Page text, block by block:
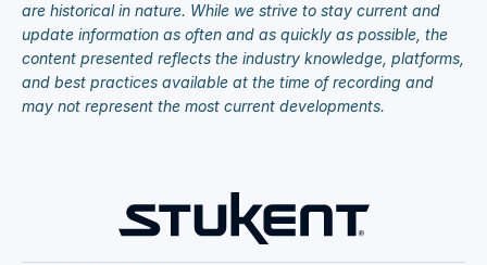
are historical in nature. While we strive to stay current and
update information as often and as quickly as possible, the
content presented reflects the industry knowledge, platforms,
and best practices available at the time of recording and
may not represent the most current developments.